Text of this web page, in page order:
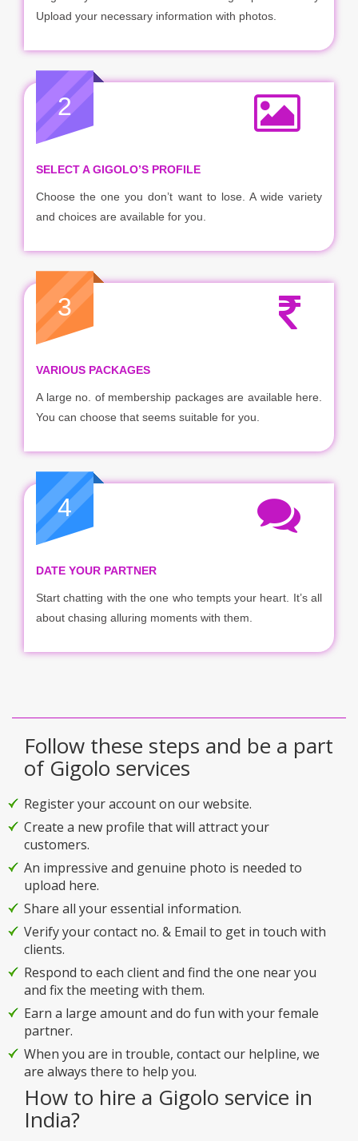
Upload your necessary information with photos.
2
SELECT A GIGOLO’S PROFILE
Choose the one you don’t want to lose. A wide variety
and choices are available for you.
3
VARIOUS PACKAGES
A large no. of membership packages are available here.
You can choose that seems suitable for you.
4
DATE YOUR PARTNER
Start chatting with the one who tempts your heart. It’s all
about chasing alluring moments with them.
Follow these steps and be a part
of Gigolo services
Register your account on our website.
Create a new profile that will attract your
customers.
An impressive and genuine photo is needed to
upload here.
Share all your essential information.
Verify your contact no. & Email to get in touch with
clients.
Respond to each client and find the one near you
and fix the meeting with them.
Earn a large amount and do fun with your female
partner.
When you are in trouble, contact our helpline, we
are always there to help you.
How to hire a Gigolo service in
India?